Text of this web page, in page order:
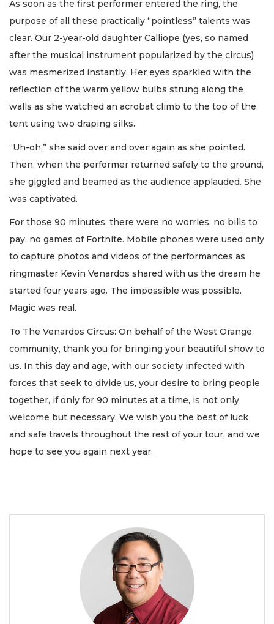
As soon as the first performer entered the ring, the
purpose of all these practically “pointless” talents was
clear. Our 2-year-old daughter Calliope (yes, so named
after the musical instrument popularized by the circus)
was mesmerized instantly. Her eyes sparkled with the
reflection of the warm yellow bulbs strung along the
walls as she watched an acrobat climb to the top of the
tent using two draping silks.
“Uh-oh,” she said over and over again as she pointed.
Then, when the performer returned safely to the ground,
she giggled and beamed as the audience applauded. She
was captivated.
For those 90 minutes, there were no worries, no bills to
pay, no games of Fortnite. Mobile phones were used only
to capture photos and videos of the performances as
ringmaster Kevin Venardos shared with us the dream he
started four years ago. The impossible was possible.
Magic was real.
To The Venardos Circus: On behalf of the West Orange
community, thank you for bringing your beautiful show to
us. In this day and age, with our society infected with
forces that seek to divide us, your desire to bring people
together, if only for 90 minutes at a time, is not only
welcome but necessary. We wish you the best of luck
and safe travels throughout the rest of your tour, and we
hope to see you again next year.